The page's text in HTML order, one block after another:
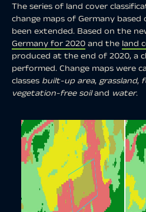
The series of land cover
change maps of Germany
been extended. Based on the
Germany for 2020 and the land
produced at the end of 2020, a
performed. Change maps were
classes built-up area, grassland,
vegetation-free soiland water.